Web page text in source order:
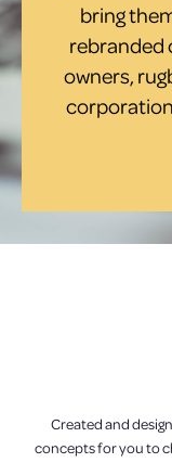
bring
rebranded
owners,
Created and
concepts for you to